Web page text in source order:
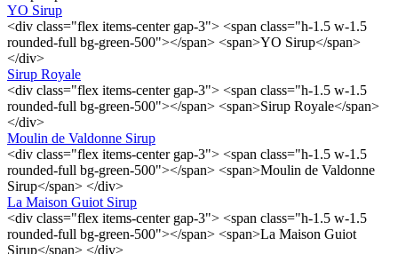
YO Sirup
<div class="flex items-center gap-3"> <span class="h-1.5 w-1.5
rounded-full bg-green-500"></span> <span>YO Sirup</span>
</div>
Sirup Royale
<div class="flex items-center gap-3"> <span class="h-1.5 w-1.5
rounded-full bg-green-500"></span> <span>Sirup Royale</span>
</div>
Moulin de Valdonne Sirup
<div class="flex items-center gap-3"> <span class="h-1.5 w-1.5
rounded-full bg-green-500"></span> <span>Moulin de Valdonne
Sirup</span> </div>
La Maison Guiot Sirup
<div class="flex items-center gap-3"> <span class="h-1.5 w-1.5
rounded-full bg-green-500"></span> <span>La Maison Guiot
Sirup</span> </div>